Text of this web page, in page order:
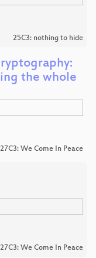
25C3: nothing to hide
the whole
27C3: We Come In Peace
27C3: We Come In Peace